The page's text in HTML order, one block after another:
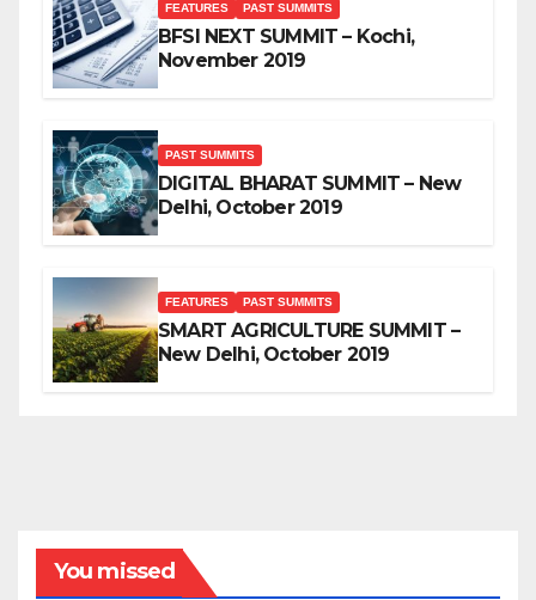
FEATURES PAST SUMMITS
BFSI NEXT SUMMIT – Kochi,
November 2019
PAST SUMMITS
DIGITAL BHARAT SUMMIT – New
Delhi, October 2019
FEATURES PAST SUMMITS
SMART AGRICULTURE SUMMIT –
New Delhi, October 2019
You missed